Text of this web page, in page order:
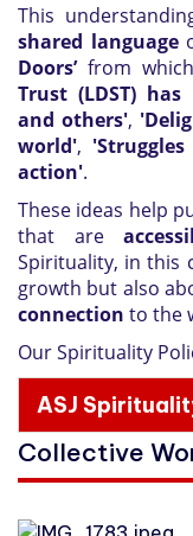
This
shared language
Doors’from
Trust (LDST) has
and others',
world',
action'.
These ideas help
that are
Spirituality, in this
growth but also
connection to the
Our Spirituality
ASJ
Collective